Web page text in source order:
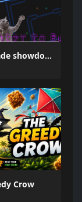
fnaf arcade showdown
Crow